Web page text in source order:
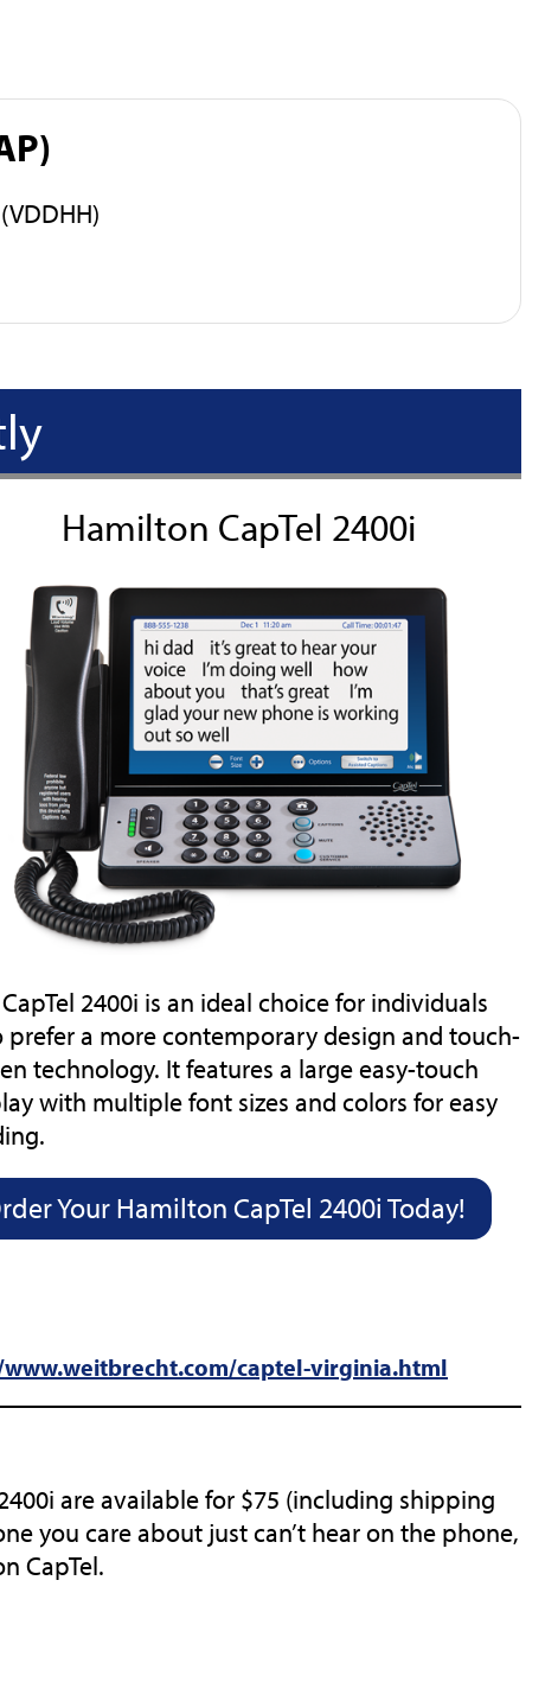
Hamilton CapTel 2400i
2400i is an ideal choice for individuals
prefer a more contemporary design and touch-
technology. It features a large easy-touch
with multiple font sizes and colors for easy
Your Hamilton CapTel 2400i Today!
captel-virginia.html
are available for $75 (including shipping
you care about just can’t hear on the phone,
CapTel.